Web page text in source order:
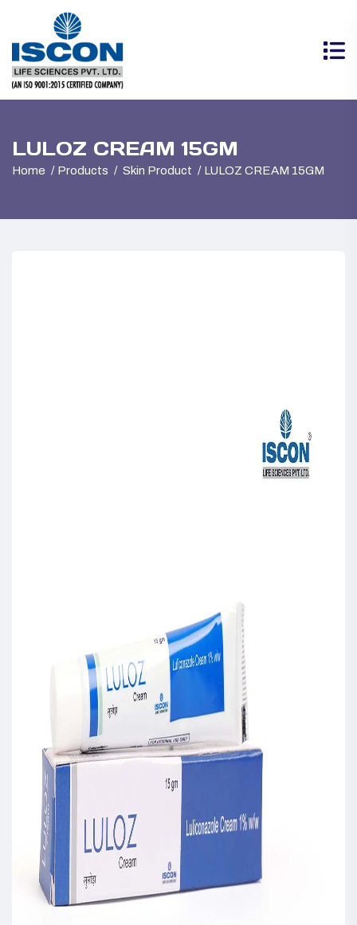
LULOZ CREAM 15GM
Home Products Skin Product LULOZ CREAM 15GM